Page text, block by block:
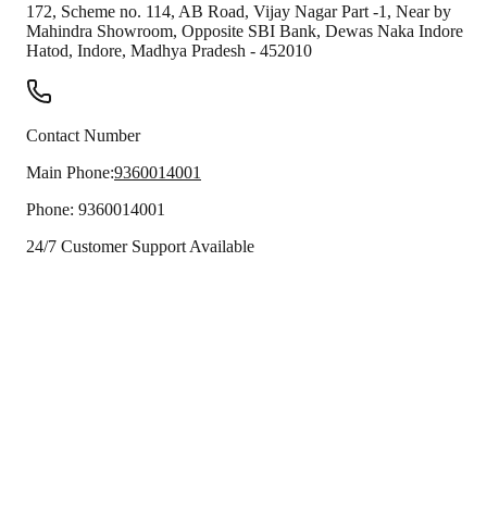
172, Scheme no. 114, AB Road, Vijay Nagar Part -1, Near by
Mahindra Showroom, Opposite SBI Bank, Dewas Naka Indore
Hatod, Indore, Madhya Pradesh - 452010
Contact Number
Main Phone:9360014001
Phone: 9360014001
24/7 Customer Support Available